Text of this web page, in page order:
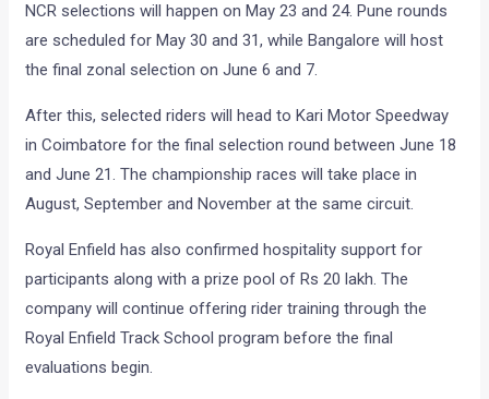
NCR selections will happen on May 23 and 24. Pune rounds
are scheduled for May 30 and 31, while Bangalore will host
the final zonal selection on June 6 and 7.
After this, selected riders will head to Kari Motor Speedway
in Coimbatore for the final selection round between June 18
and June 21. The championship races will take place in
August, September and November at the same circuit.
Royal Enfield has also confirmed hospitality support for
participants along with a prize pool of Rs 20 lakh. The
company will continue offering rider training through the
Royal Enfield Track School program before the final
evaluations begin.